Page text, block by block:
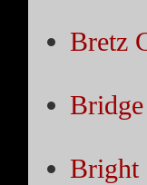
Bretz
Bright